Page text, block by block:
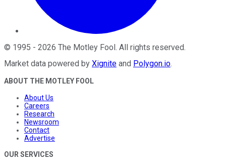
© 1995 - 2026 The Motley Fool. All rights reserved.
Market data powered by Xignite and Polygon.io.
ABOUT THE MOTLEY FOOL
About Us
Careers
Research
Newsroom
Contact
Advertise
OUR SERVICES